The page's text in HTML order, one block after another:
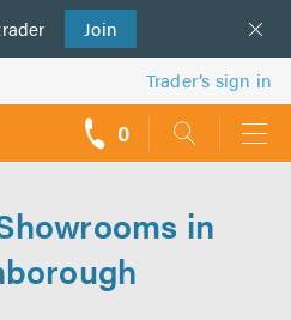
Join
Trader’s sign in
0
in